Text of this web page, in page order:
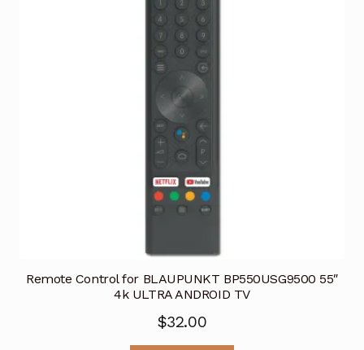
Remote Control for BLAUPUNKT BP550USG9500 55″
4k ULTRA ANDROID TV
$32.00